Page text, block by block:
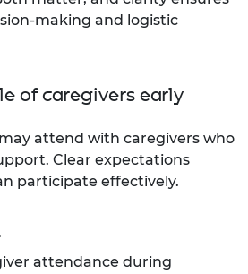
making and logistic
of caregivers early
attend with caregivers who
Clear expectations
participate effectively.
attendance during